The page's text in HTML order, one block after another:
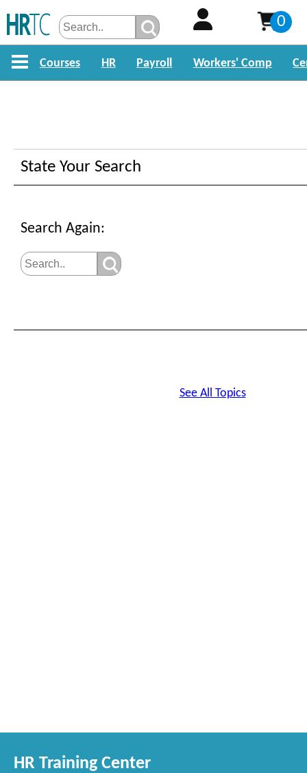
0
Courses HR Payroll Workers' Comp
Sorry, but the resource you requested is
Please search for courses below or find
about our course offerings by clicking
links above.
State Your Search
Search Again:
See All Topics
HR Training Center